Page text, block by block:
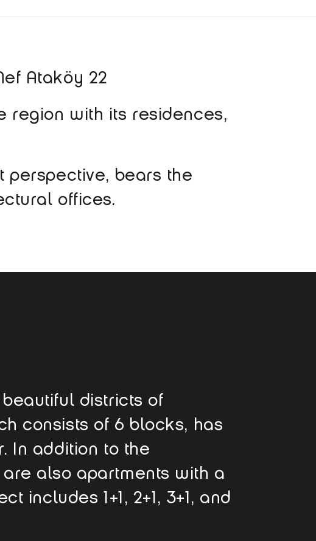
Ataköy 22
region with its residences,
bears the
offices.
districts of
consists of 6 blocks, has
In addition to the
also apartments with a
1+1, 2+1, 3+1, and